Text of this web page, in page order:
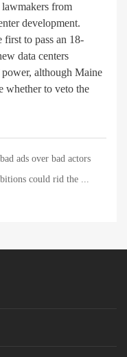
lawmakers from
development.
first to pass an 18-
data centers
although Maine
whether to veto the
ads over bad actors
could rid the ...